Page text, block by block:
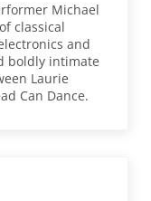
Michael
classical
and
boldly intimate
Laurie
Can Dance.